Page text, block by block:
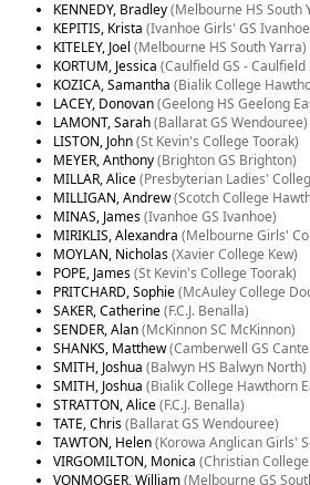
KENNEDY, Bradley(Melbourne HS South
KEPITIS, Krista (Ivanhoe Girls' GS
KITELEY, Joel (Melbourne HS South Yarra)
KORTUM, Jessica (Caulfield GS - Caulfield
KOZICA, Samantha (Bialik College
LACEY, Donovan(Geelong HS Geelong
LAMONT, Sarah(Ballarat GS Wendouree)
LISTON, John(St Kevin's College Toorak)
MEYER, Anthony(Brighton GS Brighton)
MILLAR, Alice(Presbyterian Ladies'
MILLIGAN, Andrew(Scotch College
MINAS, James(Ivanhoe GS Ivanhoe)
MIRIKLIS, Alexandra (Melbourne Girls'
MOYLAN, Nicholas(Xavier College Kew)
POPE, James(St Kevin's College Toorak)
PRITCHARD, Sophie(McAuley College
SAKER, Catherine(F.C.J. Benalla)
SENDER, Alan(McKinnon SC McKinnon)
SHANKS, Matthew(Camberwell GS
SMITH, Joshua (Balwyn HS Balwyn North)
SMITH, Joshua (Bialik College Hawthorn
STRATTON, Alice(F.C.J. Benalla)
TATE, Chris(Ballarat GS Wendouree)
TAWTON, Helen(Korowa Anglican Girls'
VIRGOMILTON, Monica (Christian
VONMOGER, William(Melbourne GS